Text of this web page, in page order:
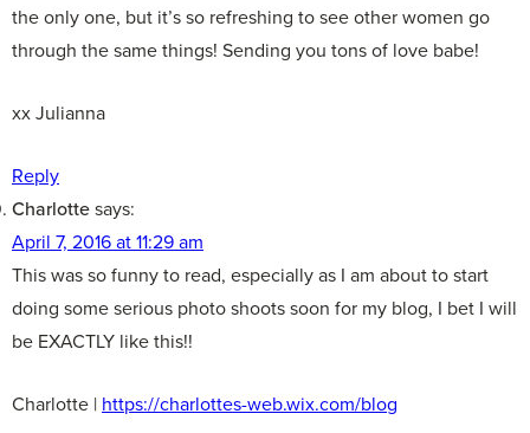
the only one, but it’s so refreshing to see other women go
through the same things! Sending you tons of love babe!
xx Julianna
Reply
Charlottesays:
April 7, 2016 at 11:29 am
This was so funny to read, especially as I am about to start
doing some serious photo shoots soon for my blog, I bet I will
be EXACTLY like this!!
Charlotte | https://charlottes-web.wix.com/blog